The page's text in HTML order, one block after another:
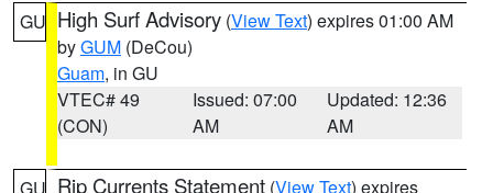
GU High Surf Advisory (View Text) expires 01:00 AM
byGUM (DeCou)
Guam, in GU
VTEC# 49
(CON)
Issued: 07:00
AM
Updated: 12:36
AM
Rip Currents Statement (View Text) expires